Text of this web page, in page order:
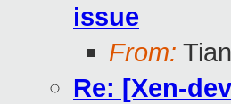
issue
From:
Re: [Xen-